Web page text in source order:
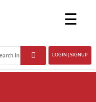
☰
LOGIN | SIGNUP